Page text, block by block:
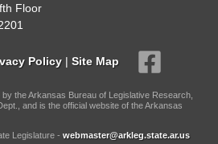
Floor
Policy | Site Map
the Arkansas Bureau of Legislative Research,
and is the official website of the Arkansas
Legislature - webmaster@arkleg.state.ar.us